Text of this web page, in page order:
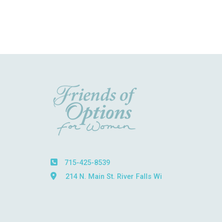
715-425-8539
214 N. Main St. River Falls Wi